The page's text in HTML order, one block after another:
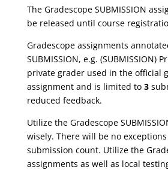
The Gradescope SUBMISSION
be released until course
Gradescope assignments
SUBMISSION, e.g. (SUBMISSION)
private grader used in the official
assignment and is limited to 3
reduced feedback.
Utilize the Gradescope
wisely. There will be no
submission count. Utilize the
assignments as well as local